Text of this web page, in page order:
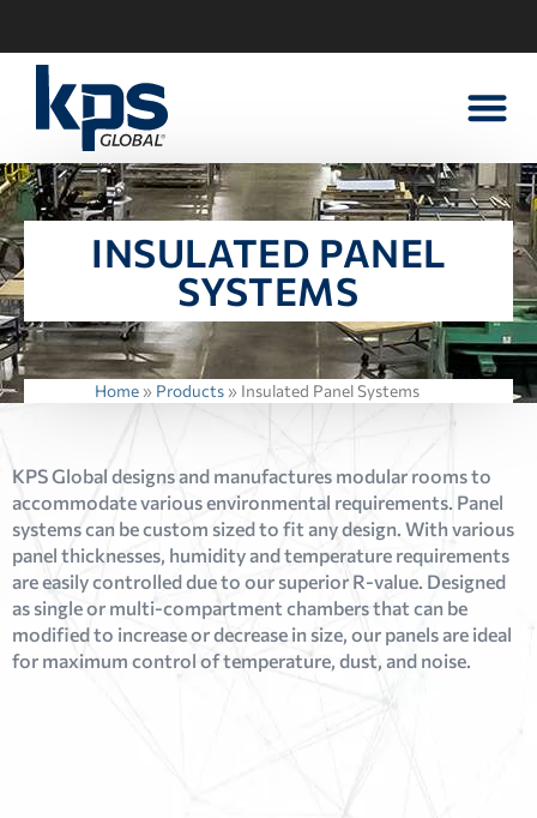
INSULATED PANEL
SYSTEMS
Home» Products» Insulated Panel Systems
KPS Global designs and manufactures modular rooms to
accommodate various environmental requirements. Panel
systems can be custom sized to fit any design. With various
panel thicknesses, humidity and temperature requirements
are easily controlled due to our superior R-value. Designed
as single or multi-compartment chambers that can be
modified to increase or decrease in size, our panels are ideal
for maximum control of temperature, dust, and noise.